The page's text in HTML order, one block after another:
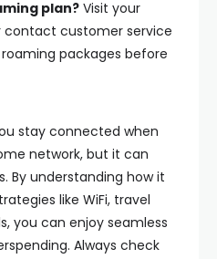
plan? Visit your
contact customer service
packages before
stay connected when
network, but it can
By understanding how it
like WiFi, travel
you can enjoy seamless
Always check